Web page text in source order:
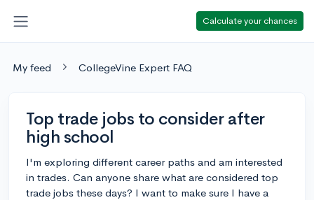
Calculate your chances
My feed CollegeVine Expert FAQ
Top trade jobs to consider after
high school
I'm exploring different career paths and am interested
in trades. Can anyone share what are considered top
trade jobs these days? I want to make sure I have a